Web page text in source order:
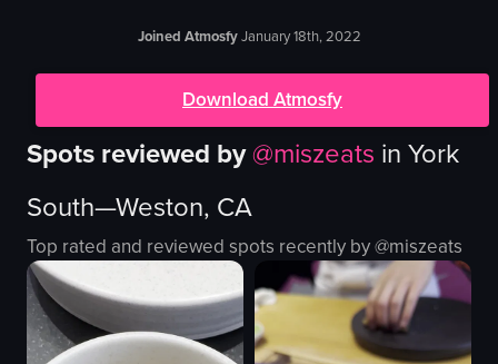
Joined AtmosfyJanuary 18th, 2022
Download Atmosfy
Spots reviewed by@miszeats inYork
South—Weston, CA
Top rated and reviewed spots recently by @miszeats